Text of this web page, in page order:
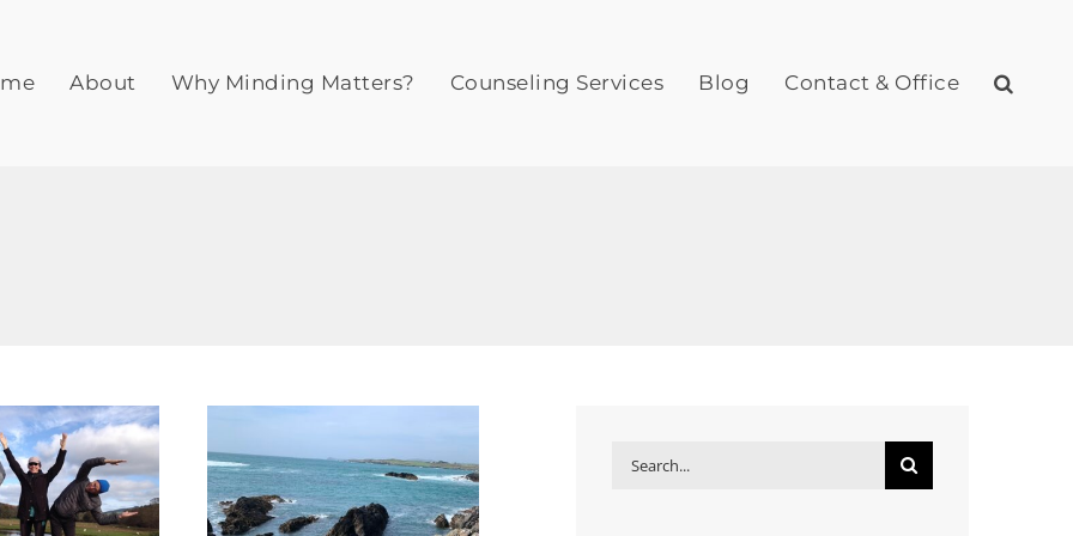
About Why Minding Matters? Counseling Services Blog Contact & Office
Retreat – access your
creativity,
inspiration, and joy
for: